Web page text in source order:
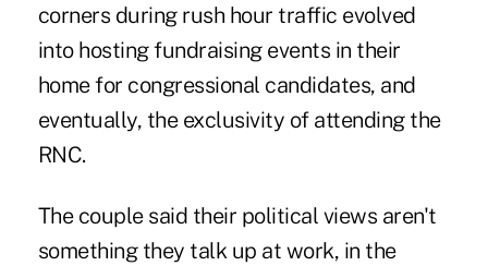
corners during rush hour traffic evolved
into hosting fundraising events in their
home for congressional candidates, and
eventually, the exclusivity of attending the
RNC.
The couple said their political views aren't
something they talk up at work, in the